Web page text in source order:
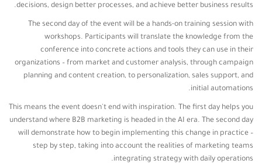
decisions, design better processes, and achieve better business results.
The second day of the event will be a hands-on training session with
workshops. Participants will translate the knowledge from the
conference into concrete actions and tools they can use in their
organizations – from market and customer analysis, through campaign
planning and content creation, to personalization, sales support, and
initial automations.
This means the event doesn't end with inspiration. The first day helps you
understand where B2B marketing is headed in the AI ​​era. The second day
will demonstrate how to begin implementing this change in practice –
step by step, taking into account the realities of marketing teams
integrating strategy with daily operations.